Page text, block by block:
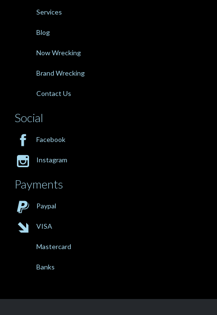
Services
Blog
Now Wrecking
Brand Wrecking
Contact Us
Social
 Facebook
 Instagram
Payments
 Paypal
 VISA
Mastercard
Banks